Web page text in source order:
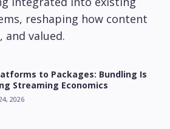
reshaping how content
and valued.
to Packages: Bundling Is
Streaming Economics
2026